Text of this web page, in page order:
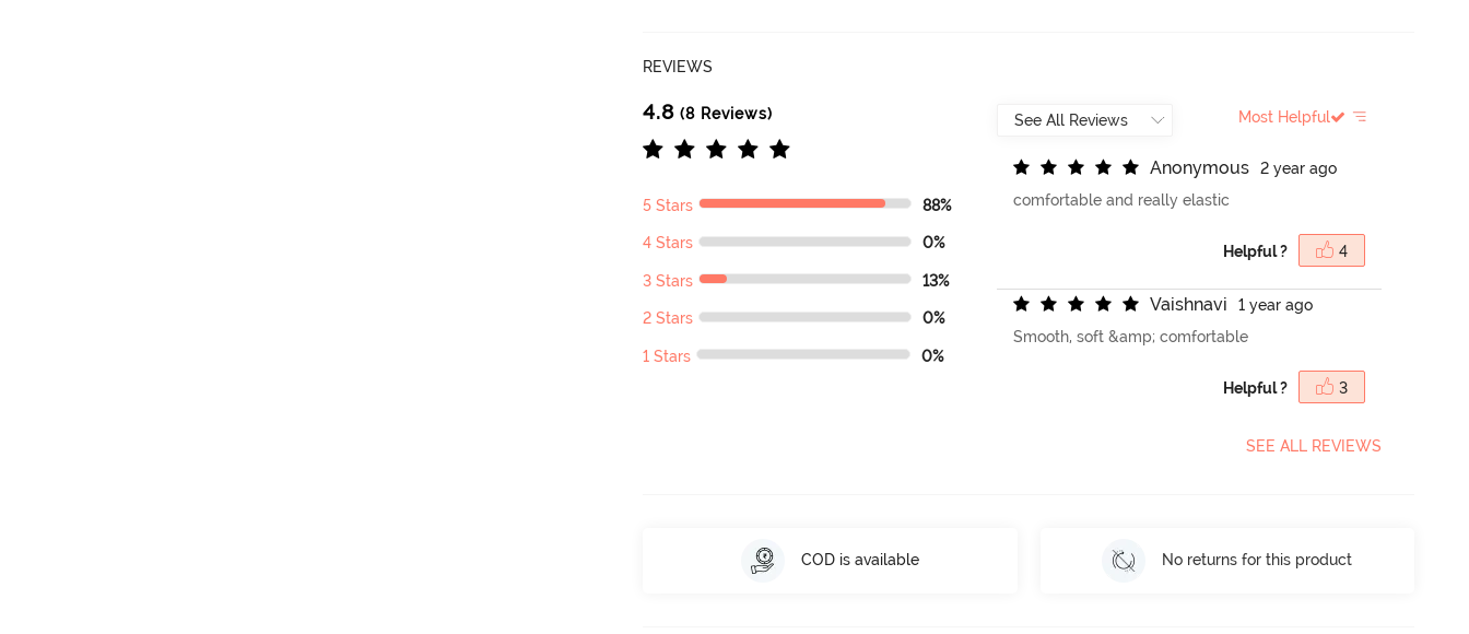
REVIEWS
4.8 (8 Reviews)
5 Stars 88%
4 Stars 0%
3 Stars 13%
2 Stars 0%
1 Stars 0%
Most Helpful
Anonymous
2 year ago
comfortable and really elastic
Helpful ? 4
Vaishnavi
1 year ago
Smooth, soft &amp; comfortable
Helpful ? 3
SEE ALL REVIEWS
COD is available No returns for this product